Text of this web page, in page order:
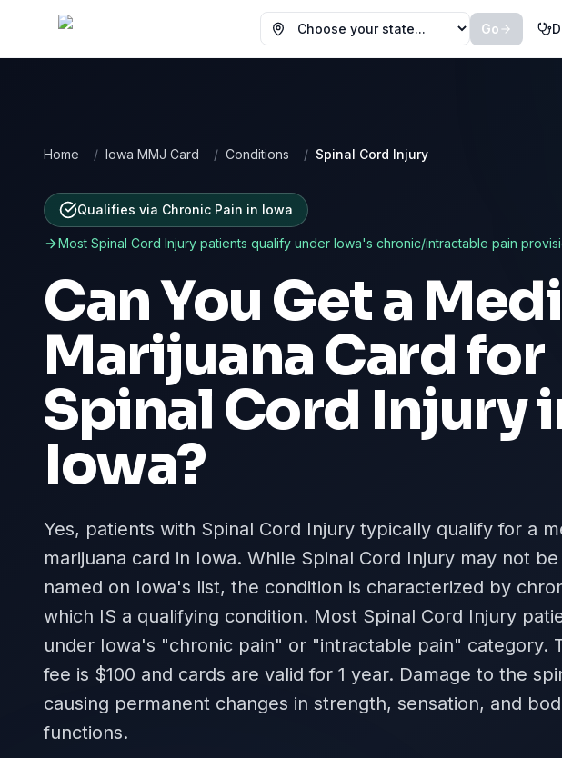
Choose your state
Go
Home / Iowa MMJ Card / Conditions / Spinal Cord Injury
Qualifies via Chronic Pain in Iowa
Most Spinal Cord Injury patients qualify under Iowa's chronic/intractable pain
Can You Get a
Marijuana Card for
Spinal Cord Injury
Iowa?
Yes, patients with Spinal Cord Injury typically qualify for a
marijuana card in Iowa. While Spinal Cord Injury may not
named on Iowa's list, the condition is characterized by
which IS a qualifying condition. Most Spinal Cord Injury
under Iowa's "chronic pain" or "intractable pain" category.
fee is $100 and cards are valid for 1 year. Damage to the
causing permanent changes in strength, sensation, and
functions.